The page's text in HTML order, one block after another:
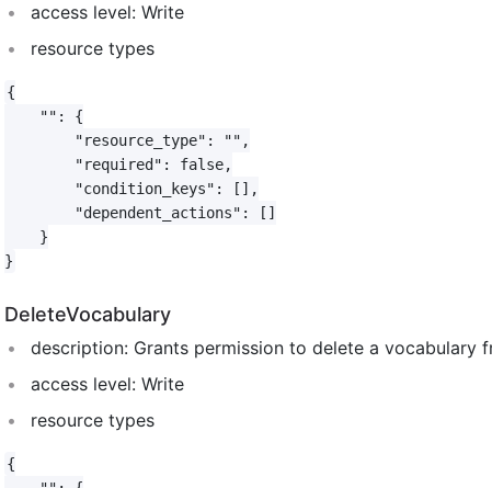
access level: Write
resource types
{
    "": {
        "resource_type": "",
        "required": false,
        "condition_keys": [],
        "dependent_actions": []
    }
DeleteVocabulary
description: Grants permission to delete a vocabulary
access level: Write
resource types
{